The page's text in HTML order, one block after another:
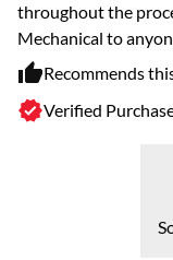
throughout the
Mechanical to
Recommends
Verified